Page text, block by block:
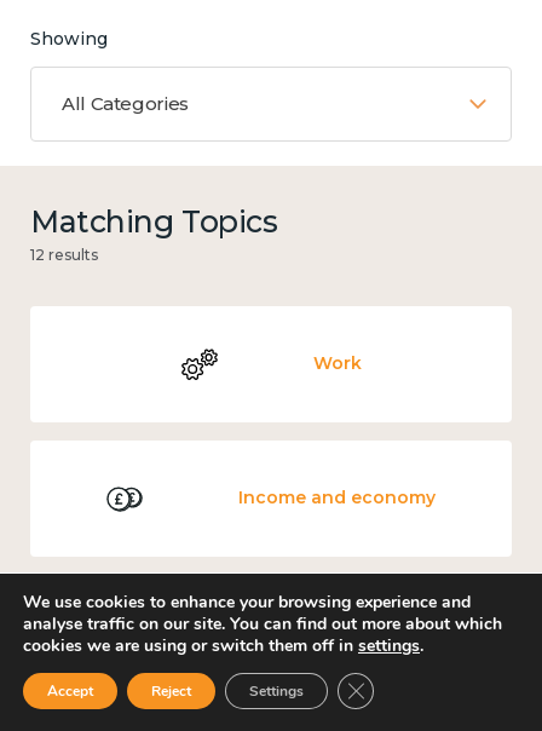
Showing
All Categories
Matching Topics
12 results
Work
Income and economy
Government and public policy
We use cookies to enhance your browsing experience and
analyse traffic on our site. You can find out more about which
cookies we are using or switch them off in settings.
Accept Reject Settings Close GDPR Cookie